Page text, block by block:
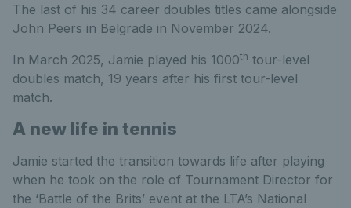
The last of his 34 career doubles titles came alongside
John Peers in Belgrade in November 2024.
In March 2025, Jamie played his 1000th tour-level
doubles match, 19 years after his first tour-level
match.
A new life in tennis
Jamie started the transition towards life after playing
when he took on the role of Tournament Director for
the ‘Battle of the Brits’ event at the LTA’s National